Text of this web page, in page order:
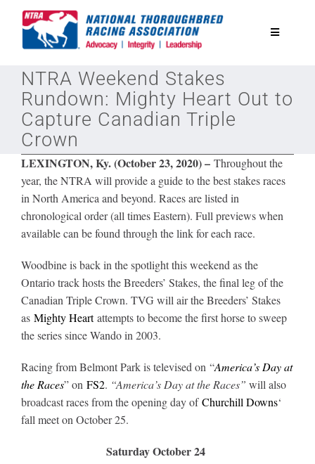
Toggle
National Horseplayers Championship
Equine Discounts
Safety
Legislative
Eclipse Awards
News & Media
More +
NTRA Weekend Stakes
Rundown: Mighty Heart Out to
Capture Canadian Triple
Crown
LEXINGTON, Ky. (October 23, 2020) –Throughout the
year, the NTRA will provide a guide to the best stakes races
in North America and beyond. Races are listed in
chronological order (all times Eastern). Full previews when
available can be found through the link for each race.
Woodbine is back in the spotlight this weekend as the
Ontario track hosts the Breeders’ Stakes, the final leg of the
Canadian Triple Crown. TVG will air the Breeders’ Stakes
as Mighty Heartattempts to become the first horse to sweep
the series since Wando in 2003.
Racing from Belmont Park is televised on “America’s Day at
the Races” on FS2. “America’s Day at the Races” will also
broadcast races from the opening day ofChurchill Downs‘
fall meet on October 25.
Saturday October 24